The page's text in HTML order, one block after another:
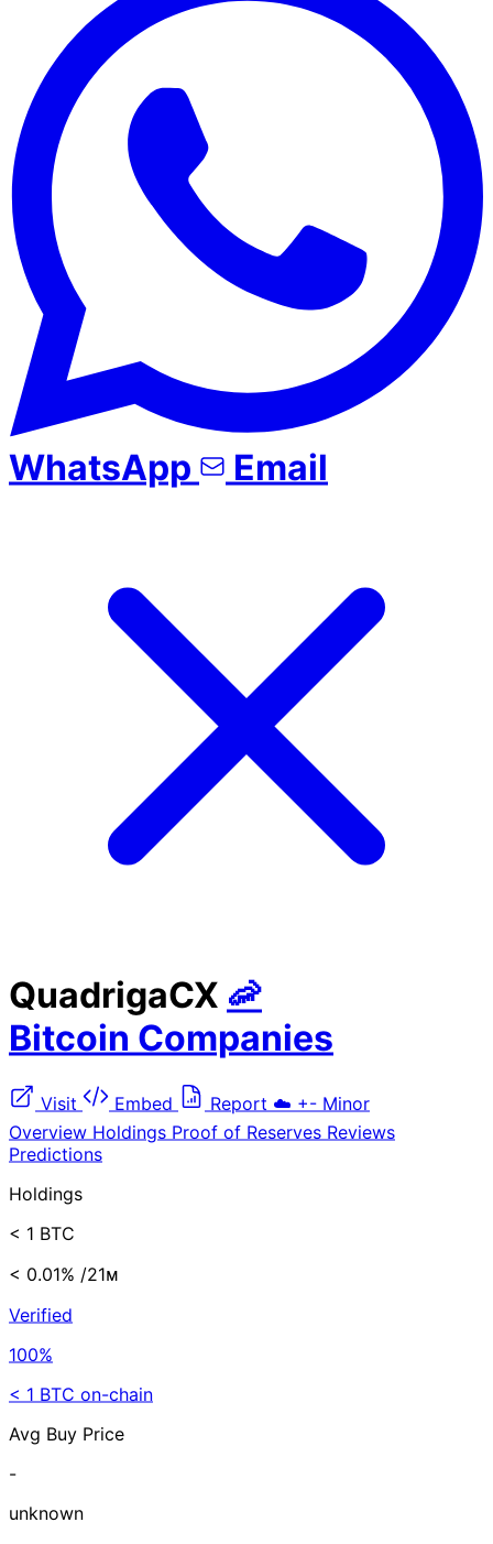
WhatsApp Email
QuadrigaCX 🦐
Bitcoin Companies
Visit Embed Report ☁️ +- Minor
Overview Holdings Proof of Reserves Reviews
Predictions
Holdings
< 1 BTC
< 0.01% /21ᴍ
Verified
100%
< 1 BTC on-chain
Avg Buy Price
-
unknown